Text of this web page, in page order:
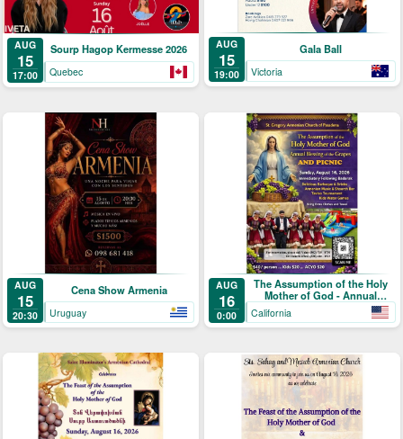
AUG
15
17:00
Sourp Hagop Kermesse 2026
Quebec
AUG
15
19:00
Gala Ball
Victoria
AUG
15
20:30
Cena Show Armenia
Uruguay
AUG
16
0:00
The Assumption of the Holy
Mother of God - Annual
Blessing of the Grapes and
Picnic
California